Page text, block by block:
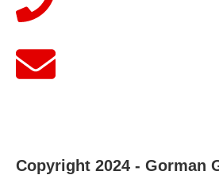
Copyright 2024 - Gorman